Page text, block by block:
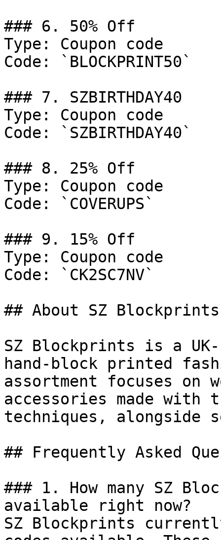
### 6. 50% Off
Type: Coupon code
Code: `BLOCKPRINT50`
### 7. SZBIRTHDAY40
Type: Coupon code
Code: `SZBIRTHDAY40`
### 8. 25% Off
Type: Coupon code
Code: `COVERUPS`
### 9. 15% Off
Type: Coupon code
Code: `CK2SC7NV`
## About SZ Blockprints
SZ Blockprints is a
hand-block printed
assortment focuses on
accessories made
techniques, alongside
## Frequently Asked
### 1. How many SZ
available right now?
SZ Blockprints